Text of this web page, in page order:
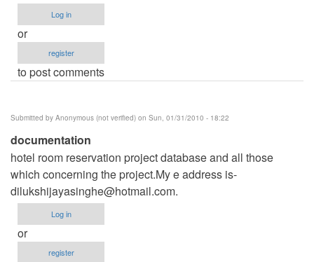
Log in
or
register
to post comments
Submitted by Anonymous (not verified) on Sun, 01/31/2010 - 18:22
documentation
hotel room reservation project database and all those
which concerning the project.My e address is-
dilukshijayasinghe@hotmail.com.
Log in
or
register